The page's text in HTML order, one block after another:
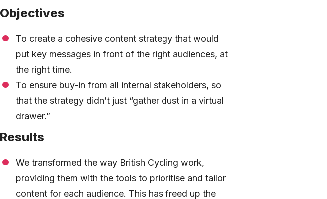
Objectives
To create a cohesive content strategy that would
put key messages in front of the right audiences, at
the right time.
To ensure buy-in from all internal stakeholders, so
that the strategy didn’t just “gather dust in a virtual
drawer.”
Results
We transformed the way British Cycling work,
providing them with the tools to prioritise and tailor
content for each audience. This has freed up the